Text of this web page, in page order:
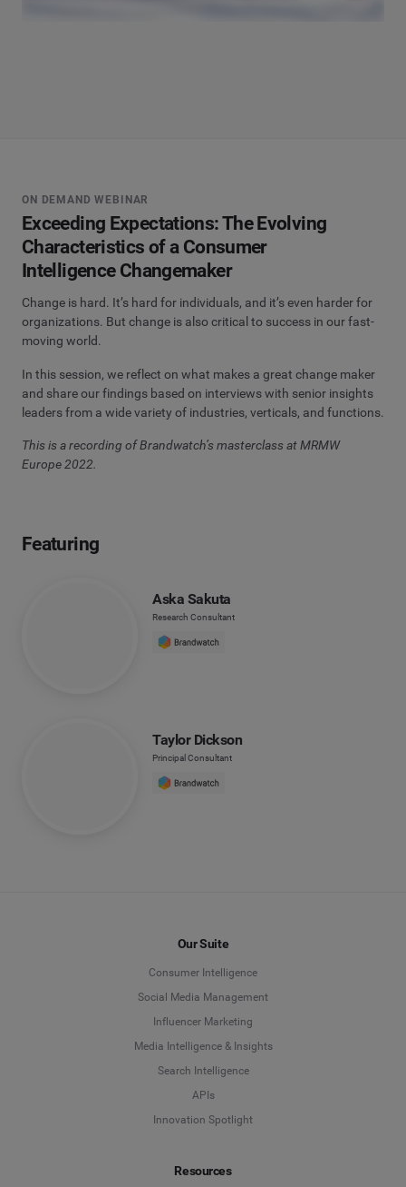
ON DEMAND WEBINAR
Exceeding Expectations: The Evolving
Characteristics of a Consumer
Intelligence Changemaker
Change is hard. It’s hard for individuals, and it’s even harder for
organizations. But change is also critical to success in our fast-
moving world.
In this session, we reflect on what makes a great change maker
and share our findings based on interviews with senior insights
leaders from a wide variety of industries, verticals, and functions.
This is a recording of Brandwatch’s masterclass at MRMW
Europe 2022.
Featuring
Aska Sakuta
Research Consultant
Taylor Dickson
Principal Consultant
Our Suite
Consumer Intelligence
Social Media Management
Influencer Marketing
Media Intelligence & Insights
Search Intelligence
APIs
Innovation Spotlight
Resources